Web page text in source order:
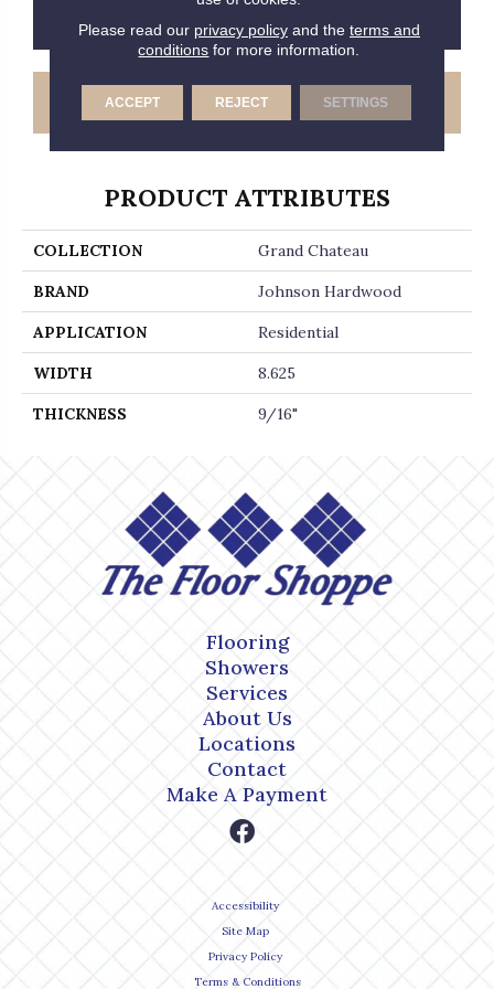
CONTACT US FINANCING
GET COUPON
PRODUCT ATTRIBUTES
COLLECTION Grand Chateau
BRAND Johnson Hardwood
APPLICATION Residential
WIDTH 8.625
THICKNESS 9/16"
Flooring
Showers
Services
About Us
Locations
Contact
Make A Payment
Accessibility
Site Map
Privacy Policy
Terms & Conditions
Please read our privacy policyand the terms and
conditions for more information.
ACCEPT REJECT SETTINGS